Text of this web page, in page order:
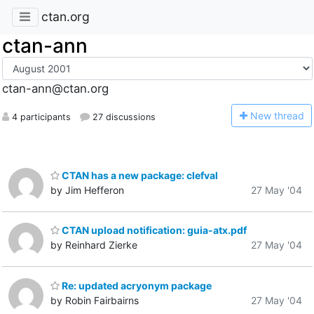
ctan.org
ctan-ann
ctan-ann@ctan.org
4 participants 27 discussions New thread
CTAN has a new package: clefval
by Jim Hefferon
27 May '04
CTAN upload notification: guia-atx.pdf
by Reinhard Zierke
27 May '04
Re: updated acryonym package
by Robin Fairbairns
27 May '04